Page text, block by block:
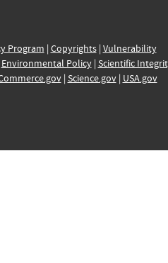
Program | Copyrights| Vulnerability
Environmental Policy| Scientific
| Science.gov| USA.gov